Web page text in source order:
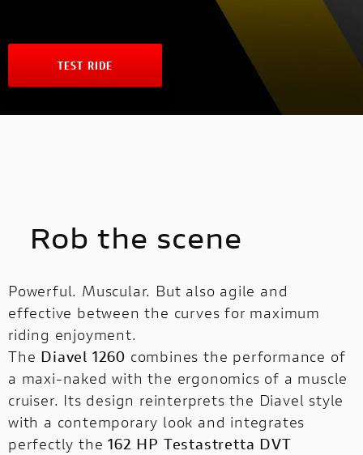
MULTISTRADA
PANIGALE
NEW
STREETFIGHTER
V4 S SPORT
NEW V4 PIKES PEAK
NEW V4 SP2
V4
SUPERSPORT
FULL THROTTLE
ICON DARK
SIXTY2
INTERNATIONAL WEBSITES
BROCHURE
Discover all the details of your favourite
Ducati bikes and download the brochure!
TEST RIDE
Rob the scene
Powerful. Muscular. But also agile and
effective between the curves for maximum
riding enjoyment.
The Diavel 1260 combines the performance of
a maxi-naked with the ergonomics of a muscle
cruiser. Its design reinterprets the Diavel style
with a contemporary look and integrates
perfectly the162 HP Testastretta DVT